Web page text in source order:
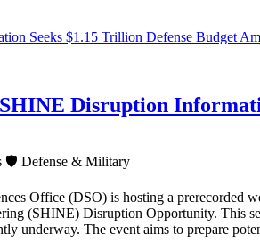
Seeks $1.15 Trillion Defense Budget
Disruption
🛡️ Defense & Military
Office (DSO) is hosting a prerecorded
(SHINE) Disruption Opportunity. This
underway. The event aims to prepare